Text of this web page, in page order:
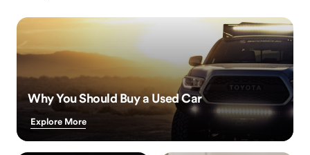
Why You Should Buy a Used Car
Explore More